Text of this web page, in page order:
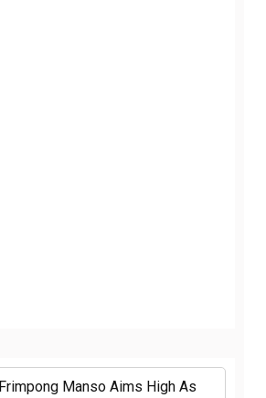
Frimpong Manso Aims High As